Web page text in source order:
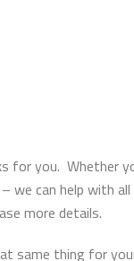
for you. Whether
we can help with
more details.
same thing for